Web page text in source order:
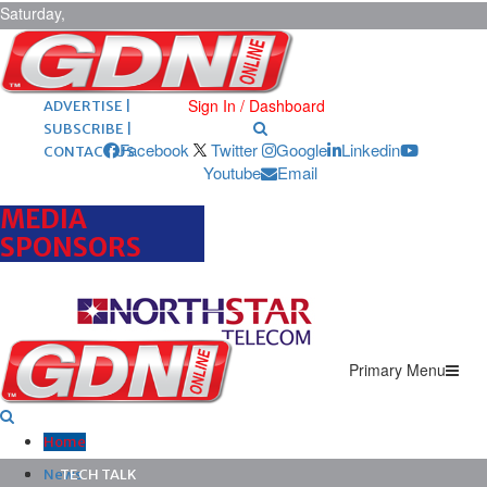
Saturday,
August 8,
2026 ARCHIVES |
POST ADS |
ADVERTISE |
SUBSCRIBE |
CONTACT US
Sign In / Dashboard
Facebook Twitter Google
Linkedin
Youtube
Email
MEDIA
SPONSORS
Primary Menu
Home
News
TECH TALK